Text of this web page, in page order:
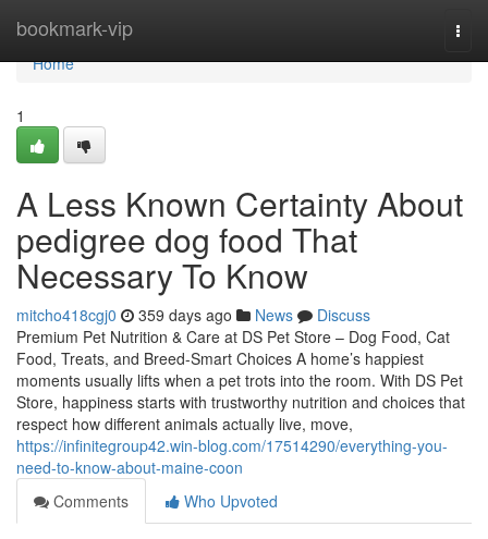
bookmark-vip
Home
Home
1
A Less Known Certainty About
pedigree dog food That
Necessary To Know
mitcho418cgj0 359 days ago News
Discuss
Premium Pet Nutrition & Care at DS Pet Store – Dog Food, Cat
Food, Treats, and Breed-Smart Choices A home’s happiest
moments usually lifts when a pet trots into the room. With DS Pet
Store, happiness starts with trustworthy nutrition and choices that
respect how different animals actually live, move,
https://infinitegroup42.win-blog.com/17514290/everything-you-
need-to-know-about-maine-coon
Comments
Who Upvoted